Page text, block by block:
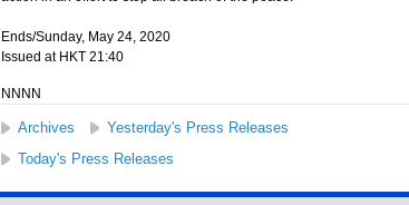
Ends/Sunday, May 24, 2020
Issued at HKT 21:40
NNNN
Archives Yesterday's Press Releases
Today's Press Releases